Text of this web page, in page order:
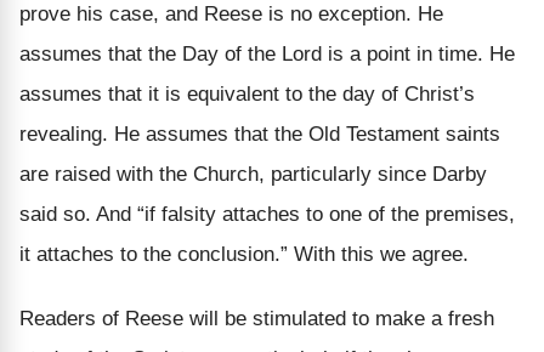
prove his case, and Reese is no exception. He
assumes that the Day of the Lord is a point in time. He
assumes that it is equivalent to the day of Christ’s
revealing. He assumes that the Old Testament saints
are raised with the Church, particularly since Darby
said so. And “if falsity attaches to one of the premises,
it attaches to the conclusion.” With this we agree.
Readers of Reese will be stimulated to make a fresh